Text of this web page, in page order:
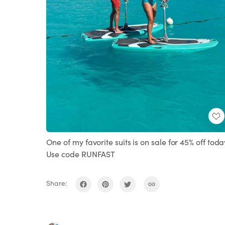
One of my favorite suits is on sale for 45% off
Use code RUNFAST
Share: